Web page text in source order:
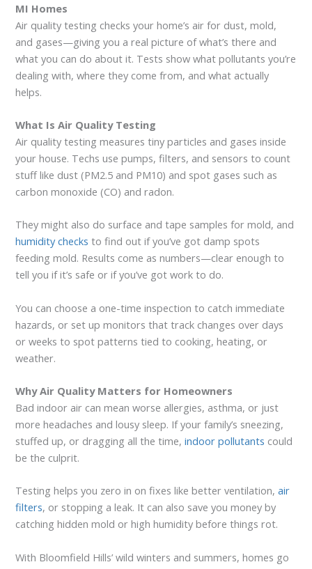
MI Homes
Air quality testing checks your home’s air for dust, mold,
and gases—giving you a real picture of what’s there and
what you can do about it. Tests show what pollutants you’re
dealing with, where they come from, and what actually
helps.
What Is Air Quality Testing
Air quality testing measures tiny particles and gases inside
your house. Techs use pumps, filters, and sensors to count
stuff like dust (PM2.5 and PM10) and spot gases such as
carbon monoxide (CO) and radon.
They might also do surface and tape samples for mold, and
humidity checks to find out if you’ve got damp spots
feeding mold. Results come as numbers—clear enough to
tell you if it’s safe or if you’ve got work to do.
You can choose a one-time inspection to catch immediate
hazards, or set up monitors that track changes over days
or weeks to spot patterns tied to cooking, heating, or
weather.
Why Air Quality Matters for Homeowners
Bad indoor air can mean worse allergies, asthma, or just
more headaches and lousy sleep. If your family’s sneezing,
stuffed up, or dragging all the time,indoor pollutants could
be the culprit.
Testing helps you zero in on fixes like better ventilation,air
filters, or stopping a leak. It can also save you money by
catching hidden mold or high humidity before things rot.
With Bloomfield Hills’ wild winters and summers, homes go